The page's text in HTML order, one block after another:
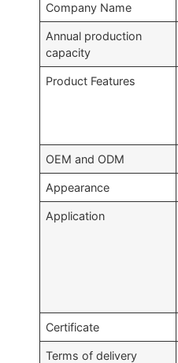
Company Name
Annual production
capacity
Product Features
OEM and ODM
Appearance
Application
Certificate
Terms of delivery